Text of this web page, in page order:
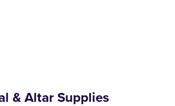
& Altar Supplies